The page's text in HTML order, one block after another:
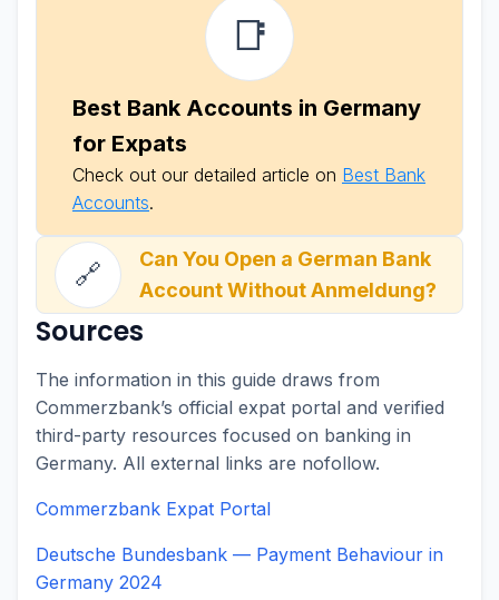
📑
Best Bank Accounts in Germany
for Expats
Check out our detailed article on Best Bank
Accounts.
🔗
Can You Open a German Bank
Account Without Anmeldung?
Sources
The information in this guide draws from
Commerzbank’s official expat portal and verified
third-party resources focused on banking in
Germany. All external links are nofollow.
Commerzbank Expat Portal
Deutsche Bundesbank — Payment Behaviour in
Germany 2024